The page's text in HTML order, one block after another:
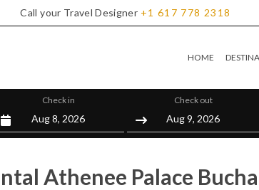
Call your Travel Designer +1 617 778 2318
HOME
Check in Check out
Athenee Palace